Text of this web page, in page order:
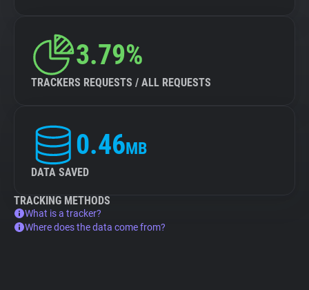
3.79%
TRACKERS REQUESTS / ALL REQUESTS
0.46MB
DATA SAVED
TRACKING METHODS
What is a tracker?
Where does the data come from?